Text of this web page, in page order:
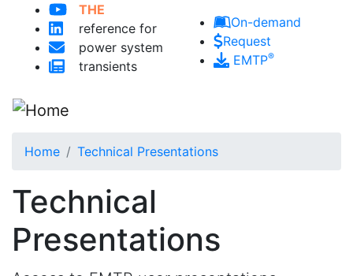
THE
reference for
power system
transients
On-demand
Request
EMTP®
Home Technical Presentations
Technical
Presentations